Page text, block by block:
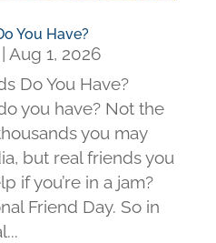
You Have?
Aug 1, 2026
Do You Have?
you have? Not the
you may
but real friends you
if you’re in a jam?
Friend Day. So in